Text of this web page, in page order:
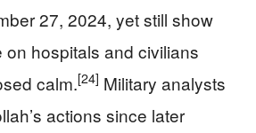
27, 2024, yet still show
hospitals and civilians
calm.[24] Military analysts
actions since later